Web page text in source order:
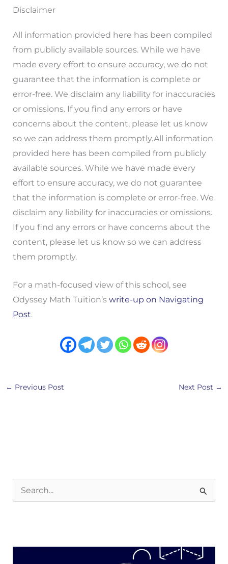
Disclaimer
All information provided here has been compiled
from publicly available sources. While we have
made every effort to ensure accuracy, we do not
guarantee that the information is complete or
error-free. We disclaim any liability for inaccuracies
or omissions. If you find any errors or have
concerns about the content, please let us know
so we can address them promptly.All information
provided here has been compiled from publicly
available sources. While we have made every
effort to ensure accuracy, we do not guarantee
that the information is complete or error-free. We
disclaim any liability for inaccuracies or omissions.
If you find any errors or have concerns about the
content, please let us know so we can address
them promptly.
For a math-focused view of this school, see
Odyssey Math Tuition’s write-up on Navigating
Post.
← Previous Post Next Post →